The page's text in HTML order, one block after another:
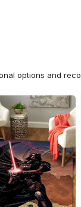
options and